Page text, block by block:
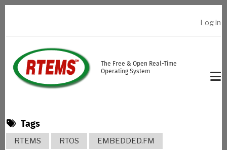
Skip to main content
Log in
The Free & Open Real-Time
Operating System
Tags
RTEMS
RTOS EMBEDDED.FM